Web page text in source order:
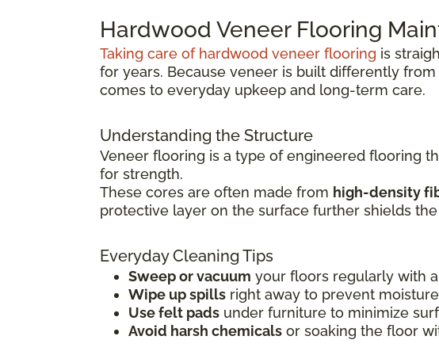
Hardwood Veneer Flooring
Taking care of hardwood veneer flooring is
for years. Because veneer is built differently
comes to everyday upkeep and long-term care.
Understanding the Structure
Veneer flooring is a type of engineered flooring
for strength.
These cores are often made from high-density
protective layer on the surface further shields
Everyday Cleaning Tips
Sweep or vacuum your floors regularly with
Wipe up spills right away to prevent
Use felt pads under furniture to minimize
Avoid harsh chemicals or soaking the floor